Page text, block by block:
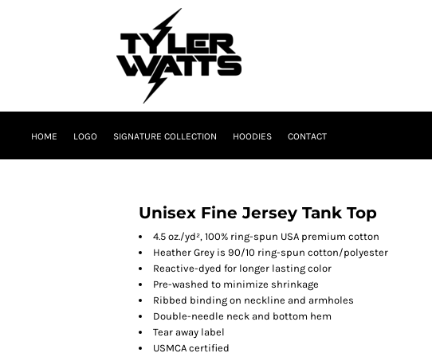
HOME LOGO SIGNATURE COLLECTION HOODIES CONTACT
Unisex Fine Jersey Tank Top
4.5 oz./yd², 100% ring-spun USA premium cotton
Heather Grey is 90/10 ring-spun cotton/polyester
Reactive-dyed for longer lasting color
Pre-washed to minimize shrinkage
Ribbed binding on neckline and armholes
Double-needle neck and bottom hem
Tear away label
USMCA certified